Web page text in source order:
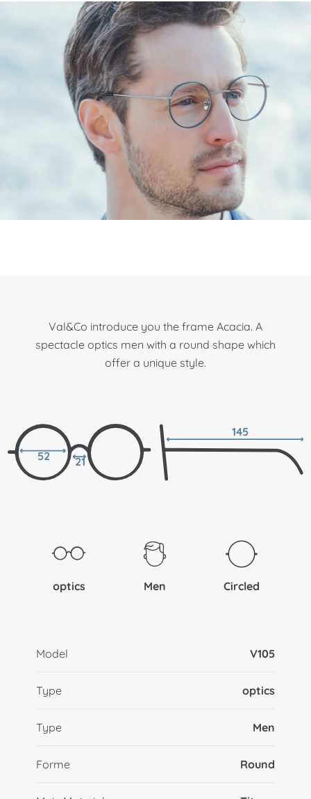
Val&Co introduce you the frame Acacia. A
spectacle optics men with a round shape which
offer a unique style.
52 21
145
optics Men Circled
Model V105
Type optics
Type Men
Forme Round